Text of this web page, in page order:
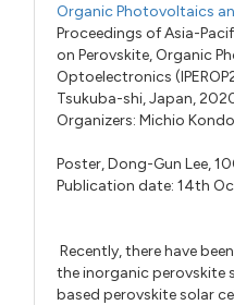
Organic Photovoltaics
Proceedings of Asia-
on Perovskite, Organic
Optoelectronics
Tsukuba-shi, Japan,
Organizers:Michio Kondo
Poster,Dong-Gun Lee,
Publication date: 14th
Recently, there have
the inorganic perovskite
based perovskite solar